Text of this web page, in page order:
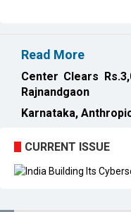
Read More
Center Clears
Rajnandgaon
Karnataka,
CURRENT ISSUE